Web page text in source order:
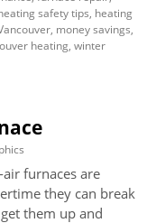
safety tips, heating
, money savings,
heating, winter
furnaces are
they can break
them up and